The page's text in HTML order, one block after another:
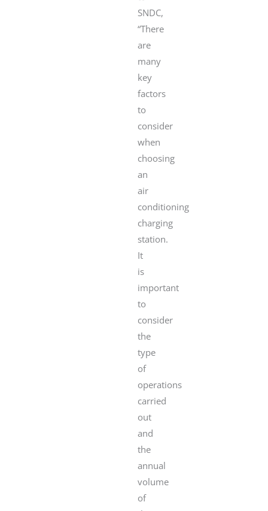
SNDC,
“There
are
many
key
factors
to
consider
when
choosing
an
air
conditioning
charging
station.
It
is
important
to
consider
the
type
of
operations
carried
out
and
the
annual
volume
of